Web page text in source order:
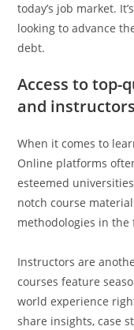
today’s job market.
looking to advance
debt.
Access to top-
and instructors
When it comes to
Online platforms
esteemed
notch course
methodologies in the
Instructors are
courses feature
world experience
share insights, case